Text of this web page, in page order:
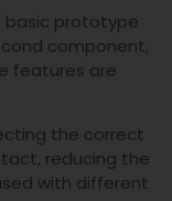
basic prototype
component,
features are
the correct
reducing the
with different